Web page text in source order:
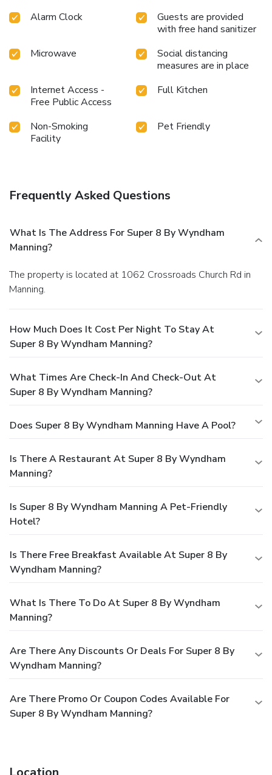
Alarm Clock
Guests are provided
with free hand sanitizer
Microwave
Social distancing
measures are in place
Internet Access -
Free Public Access
Full Kitchen
Non-Smoking
Facility
Pet Friendly
Frequently Asked Questions
What Is The Address For Super 8 By Wyndham
Manning?
The property is located at 1062 Crossroads Church Rd in
Manning.
How Much Does It Cost Per Night To Stay At
Super 8 By Wyndham Manning?
What Times Are Check-In And Check-Out At
Super 8 By Wyndham Manning?
Does Super 8 By Wyndham Manning Have A Pool?
Is There A Restaurant At Super 8 By Wyndham
Manning?
Is Super 8 By Wyndham Manning A Pet-Friendly
Hotel?
Is There Free Breakfast Available At Super 8 By
Wyndham Manning?
What Is There To Do At Super 8 By Wyndham
Manning?
Are There Any Discounts Or Deals For Super 8 By
Wyndham Manning?
Are There Promo Or Coupon Codes Available For
Super 8 By Wyndham Manning?